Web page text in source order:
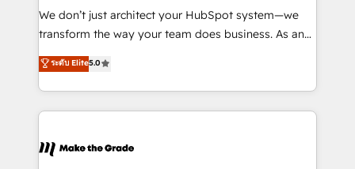
tableaux de bord - Onboarding, audit &
optimisation - Intégrations métiers (ERP, téléphonie,
changement Nous intervenons auprès des PME, ETI
et grandes entreprises en France et à l'international,
& logistique.
We don’t just architect your HubSpot system—we
transform the way your team does business. As an
Elite HubSpot Solutions Partner, we specialize in
creating tailored, end-to-end CRM solutions that
accelerate growth, improve operational efficiency,
and ensure faster time to value on HubSpot. What
day one, our team takes the time to deeply
ระดับ Elite5.0